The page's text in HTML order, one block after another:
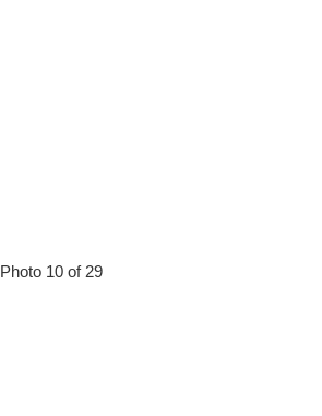
Photo 10 of 29